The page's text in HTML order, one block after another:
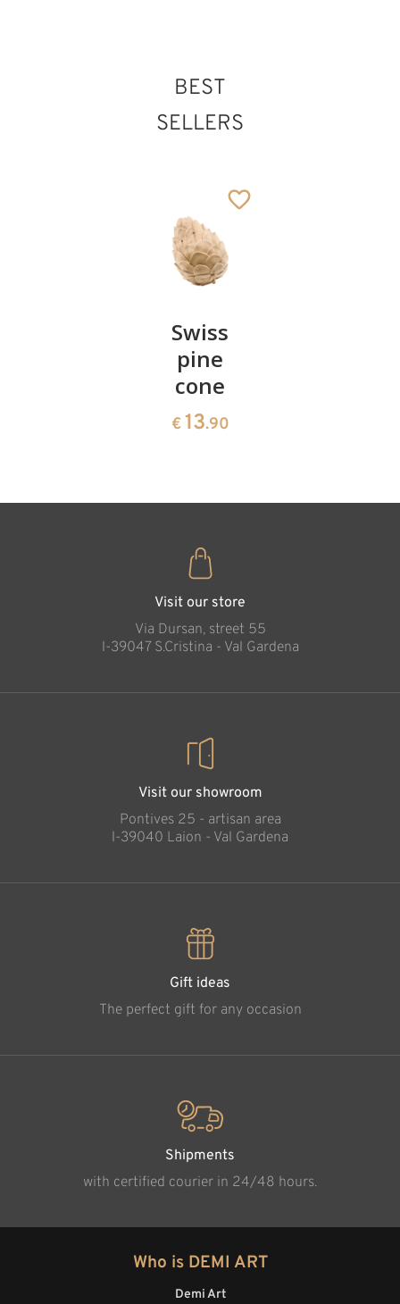
St. Genovefa
Added to cart
BEST
SELLERS
Swiss
pine
cone
€ 13.90
Visit our store
Via Dursan, street 55
l-39047 S.Cristina - Val Gardena
Visit our showroom
Pontives 25 - artisan area
l-39040 Laion - Val Gardena
Gift ideas
The perfect gift for any occasion
Shipments
with certified courier in 24/48 hours.
Who is DEMI ART
Demi Art